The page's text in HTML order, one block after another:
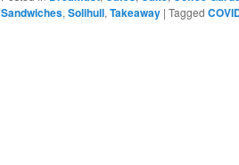
Sandwiches, Solihull, Takeaway | Tagged